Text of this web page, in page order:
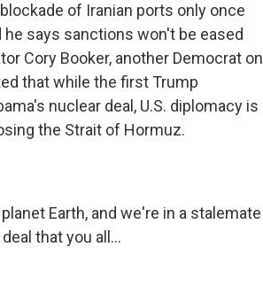
of Iranian ports only once
says sanctions won't be eased
Cory Booker, another Democrat on
that while the first Trump
nuclear deal, U.S. diplomacy is
the Strait of Hormuz.
Earth, and we're in a stalemate
that you all...